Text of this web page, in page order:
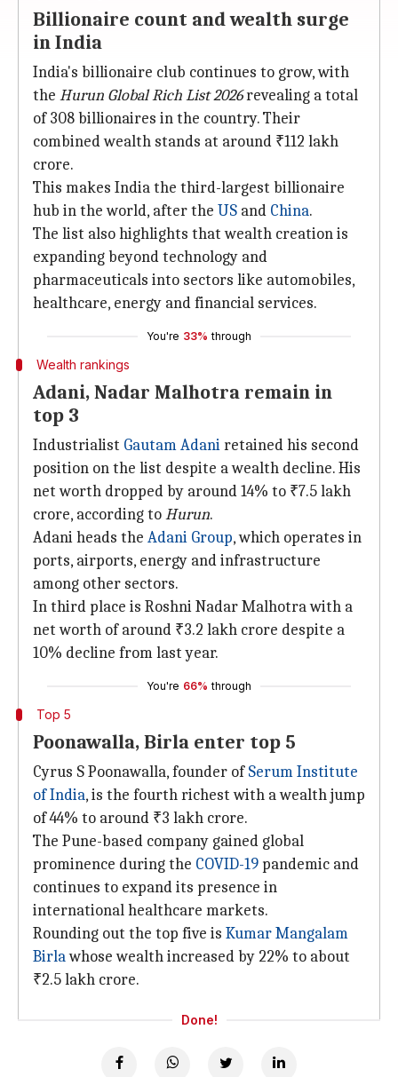
Billionaire count and wealth surge
in India
India's billionaire club continues to grow, with
the Hurun Global Rich List 2026revealing a total
of 308 billionaires in the country. Their
combined wealth stands at around ₹112 lakh
crore.
This makes India the third-largest billionaire
hub in the world, after the US and China.
The list also highlights that wealth creation is
expanding beyond technology and
pharmaceuticals into sectors like automobiles,
healthcare, energy and financial services.
You're 33% through
Wealth rankings
Adani, Nadar Malhotra remain in
top 3
Industrialist Gautam Adaniretained his second
position on the list despite a wealth decline. His
net worth dropped by around 14% to ₹7.5 lakh
crore, according toHurun.
Adani heads the Adani Group, which operates in
ports, airports, energy and infrastructure
among other sectors.
In third place is Roshni Nadar Malhotra with a
net worth of around ₹3.2 lakh crore despite a
10% decline from last year.
You're 66% through
Top 5
Poonawalla, Birla enter top 5
Cyrus S Poonawalla, founder ofSerum Institute
of India, is the fourth richest with a wealth jump
of 44% to around ₹3 lakh crore.
The Pune-based company gained global
prominence during the COVID-19 pandemic and
continues to expand its presence in
international healthcare markets.
Rounding out the top five is Kumar Mangalam
Birlawhose wealth increased by 22% to about
₹2.5 lakh crore.
Done!